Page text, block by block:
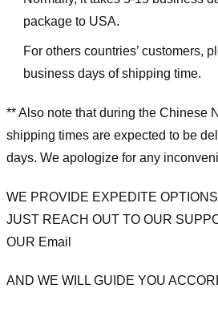
package to USA.
For others countries’ customers,
business days of shipping time.
** Also note that during the Chinese
shipping times are expected to be
days. We apologize for any
WE PROVIDE EXPEDITE
JUST REACH OUT TO OUR
OUR Email
AND WE WILL GUIDE YOU